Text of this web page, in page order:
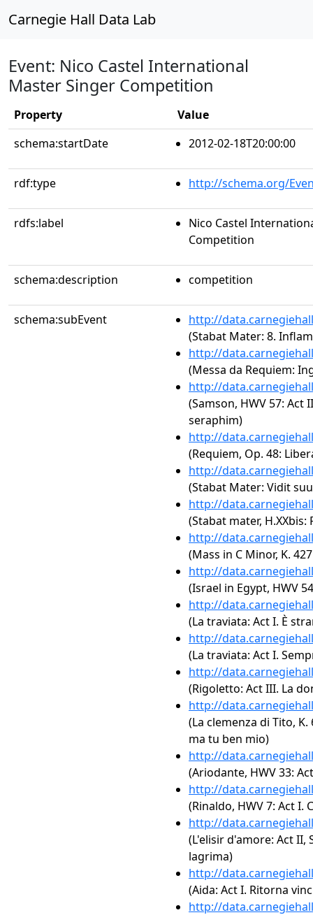
Carnegie Hall Data Lab
Event: Nico Castel International
Master Singer Competition
Property
Value
schema:startDate
2012-02-18T20:00:00
rdf:type http://schema.org/
rdfs:label
Nico Castel
Competition
schema:description competition
schema:subEvent
http://
(Stabat Mater: 8.
http://
(Messa da Requiem:
http://
(Samson, HWV 57: Act
seraphim)
http://
(Requiem, Op. 48:
http://
(Stabat Mater: Vidit
http://
(Stabat mater,
http://
(Mass in C Minor, K.
http://
(Israel in Egypt, HWV
http://
(La traviata: Act I. È
http://
(La traviata: Act I.
http://
(Rigoletto: Act III. La
http://
(La clemenza di Tito, K.
ma tu ben mio)
http://
(Ariodante, HWV 33:
http://
(Rinaldo, HWV 7: Act I.
http://
(L'elisir d'amore: Act II,
lagrima)
http://
(Aida: Act I. Ritorna
http://